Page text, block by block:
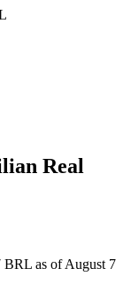
Real
as of August 7